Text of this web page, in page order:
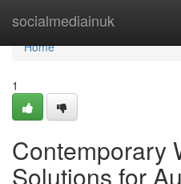
socialmediainuk
Home
Home
1
Contemporary
Solutions for